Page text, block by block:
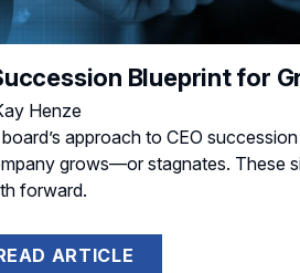
Blueprint for
Henze
approach to CEO
grows—or stagnates. These
forward.
ARTICLE